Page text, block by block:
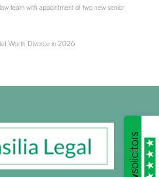
team with appointment of two new senior
Worth Divorce in 2026